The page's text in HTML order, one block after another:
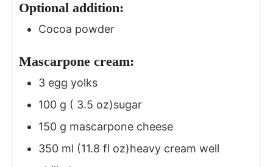
Optional addition:
Cocoa powder
Mascarpone cream:
3 egg yolks
100 g ( 3.5 oz)sugar
150 g mascarpone cheese
350 ml (11.8 fl oz)heavy cream well